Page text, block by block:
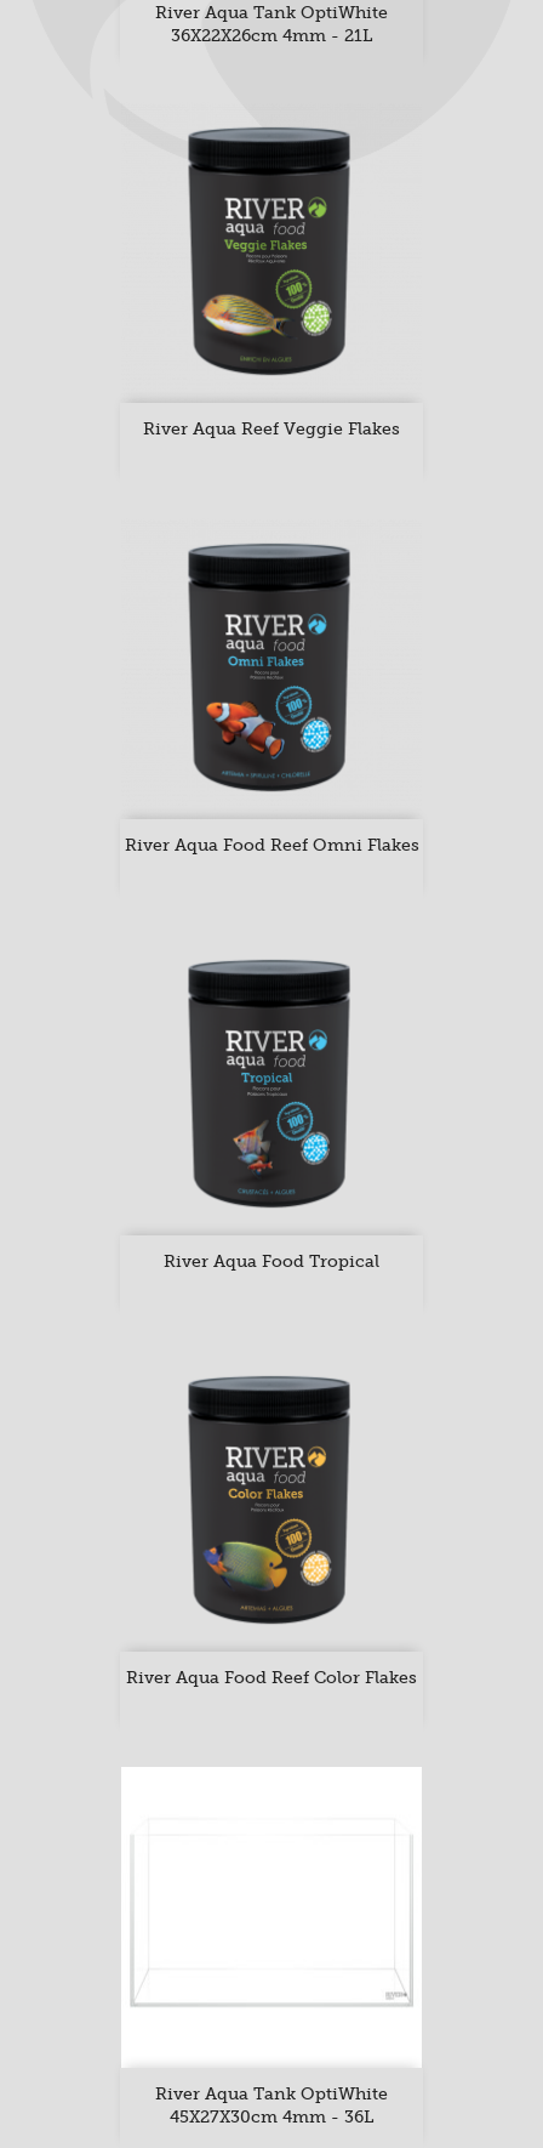
River Aqua Tank OptiWhite
36X22X26cm 4mm - 21L
River Aqua Reef Veggie Flakes
River Aqua Food Reef Omni Flakes
River Aqua Food Tropical
River Aqua Food Reef Color Flakes
River Aqua Tank OptiWhite
45X27X30cm 4mm - 36L